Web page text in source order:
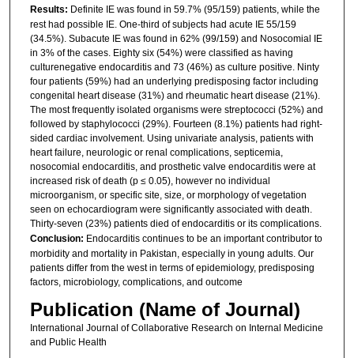
Results: Definite IE was found in 59.7% (95/159) patients, while the
rest had possible IE. One-third of subjects had acute IE 55/159
(34.5%). Subacute IE was found in 62% (99/159) and Nosocomial IE
in 3% of the cases. Eighty six (54%) were classified as having
culturenegative endocarditis and 73 (46%) as culture positive. Ninty
four patients (59%) had an underlying predisposing factor including
congenital heart disease (31%) and rheumatic heart disease (21%).
The most frequently isolated organisms were streptococci (52%) and
followed by staphylococci (29%). Fourteen (8.1%) patients had right-
sided cardiac involvement. Using univariate analysis, patients with
heart failure, neurologic or renal complications, septicemia,
nosocomial endocarditis, and prosthetic valve endocarditis were at
increased risk of death (p ≤ 0.05), however no individual
microorganism, or specific site, size, or morphology of vegetation
seen on echocardiogram were significantly associated with death.
Thirty-seven (23%) patients died of endocarditis or its complications.
Conclusion: Endocarditis continues to be an important contributor to
morbidity and mortality in Pakistan, especially in young adults. Our
patients differ from the west in terms of epidemiology, predisposing
factors, microbiology, complications, and outcome
Publication (Name of Journal)
International Journal of Collaborative Research on Internal Medicine
and Public Health